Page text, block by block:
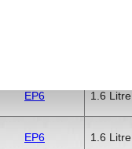
EP6 1.6 Litre
EP6 1.6 Litre